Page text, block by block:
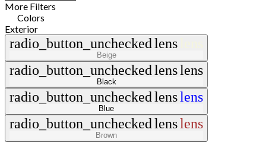
More Filters
Colors
Exterior
radio_button_uncheckedlens
Beige
radio_button_uncheckedlenslens
Black
radio_button_uncheckedlenslens
Blue
radio_button_uncheckedlenslens
Brown